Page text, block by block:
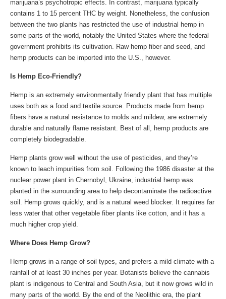
marijuana’s psychotropic effects. In contrast, marijuana typically
contains 1 to 15 percent THC by weight. Nonetheless, the confusion
between the two plants has restricted the use of industrial hemp in
some parts of the world, notably the United States where the federal
government prohibits its cultivation. Raw hemp fiber and seed, and
hemp products can be imported into the U.S., however.
Is Hemp Eco-Friendly?
Hemp is an extremely environmentally friendly plant that has multiple
uses both as a food and textile source. Products made from hemp
fibers have a natural resistance to molds and mildew, are extremely
durable and naturally flame resistant. Best of all, hemp products are
completely biodegradable.
Hemp plants grow well without the use of pesticides, and they’re
known to leach impurities from soil. Following the 1986 disaster at the
nuclear power plant in Chernobyl, Ukraine, industrial hemp was
planted in the surrounding area to help decontaminate the radioactive
soil. Hemp grows quickly, and is a natural weed blocker. It requires far
less water that other vegetable fiber plants like cotton, and it has a
much higher crop yield.
Where Does Hemp Grow?
Hemp grows in a range of soil types, and prefers a mild climate with a
rainfall of at least 30 inches per year. Botanists believe the cannabis
plant is indigenous to Central and South Asia, but it now grows wild in
many parts of the world. By the end of the Neolithic era, the plant